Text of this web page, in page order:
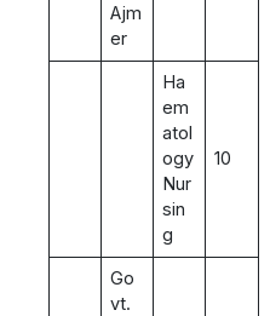
Ajm
er
Ha
em
atol
ogy
Nur
sin
g
10
Go
vt.